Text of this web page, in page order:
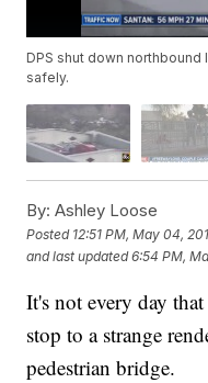
DPS shut down
safely.
By: Ashley Loose
Posted 12:51 PM, May 04,
and last updated 6:54 PM,
It's not every day
stop to a strange
pedestrian bridge.